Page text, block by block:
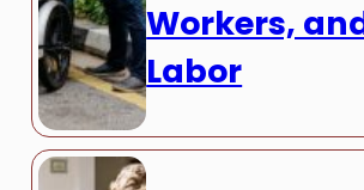
Workers,
Labor